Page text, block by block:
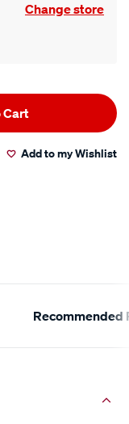
Change store
Cart
Add to my Wishlist
Recommended